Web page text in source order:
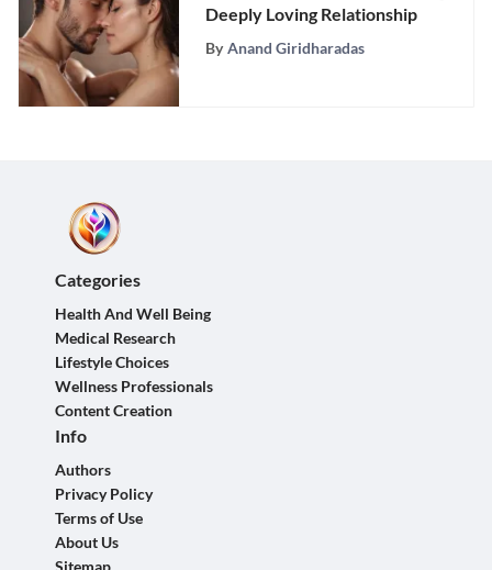
Deeply Loving Relationship
By Anand Giridharadas
Categories
Health And Well Being
Medical Research
Lifestyle Choices
Wellness Professionals
Content Creation
Info
Authors
Privacy Policy
Terms of Use
About Us